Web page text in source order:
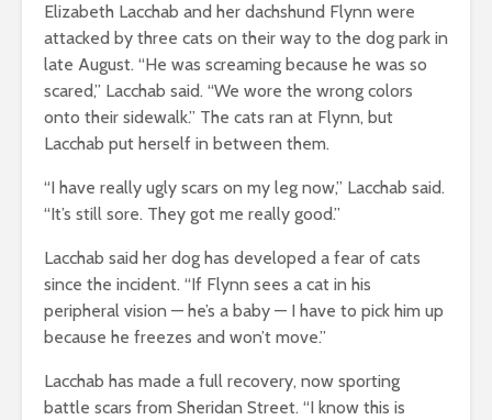
Elizabeth Lacchab and her dachshund Flynn were
attacked by three cats on their way to the dog park in
late August. “He was screaming because he was so
scared,” Lacchab said. “We wore the wrong colors
onto their sidewalk.” The cats ran at Flynn, but
Lacchab put herself in between them.
“I have really ugly scars on my leg now,” Lacchab said.
“It’s still sore. They got me really good.”
Lacchab said her dog has developed a fear of cats
since the incident. “If Flynn sees a cat in his
peripheral vision — he’s a baby — I have to pick him up
because he freezes and won’t move.”
Lacchab has made a full recovery, now sporting
battle scars from Sheridan Street. “I know this is